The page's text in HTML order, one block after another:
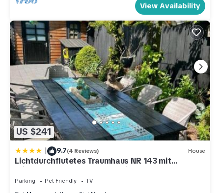
View Availability
US $241
| 9.7(4 Reviews) House
Lichtdurchflutetes Traumhaus NR 143 mit
Wintergarten, strandnah uneinsehbarer Garten
hundefreundlich
Parking Pet Friendly
TV